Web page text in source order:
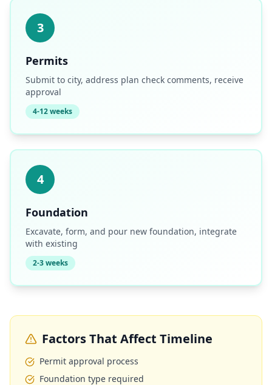
3
Permits
Submit to city, address plan check comments, receive
approval
4-12 weeks
4
Foundation
Excavate, form, and pour new foundation, integrate
with existing
2-3 weeks
Factors That Affect Timeline
Permit approval process
Foundation type required